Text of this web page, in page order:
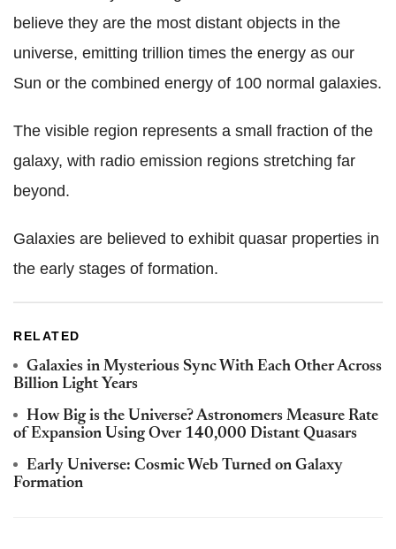
believe they are the most distant objects in the
universe, emitting trillion times the energy as our
Sun or the combined energy of 100 normal galaxies.
The visible region represents a small fraction of the
galaxy, with radio emission regions stretching far
beyond.
Galaxies are believed to exhibit quasar properties in
the early stages of formation.
RELATED
Galaxies in Mysterious Sync With Each Other Across
Billion Light Years
How Big is the Universe? Astronomers Measure Rate
of Expansion Using Over 140,000 Distant Quasars
Early Universe: Cosmic Web Turned on Galaxy
Formation